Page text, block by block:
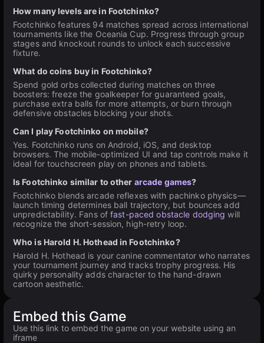
How many levels are in Footchinko?
Footchinko features 94 matches spread across international
tournaments like the Oceania Cup. Progress through group
stages and knockout rounds to unlock each successive
fixture.
What do coins buy in Footchinko?
Spend gold orbs collected during matches on three
boosters: freeze the goalkeeper for guaranteed goals,
purchase extra balls for more attempts, or burn through
defensive obstacles blocking your shots.
Can I play Footchinko on mobile?
Yes. Footchinko runs on Android, iOS, and desktop
browsers. The mobile-optimized UI and tap controls make it
ideal for touchscreen play on phones and tablets.
Is Footchinko similar to other arcade games?
Footchinko blends arcade reflexes with pachinko physics—
launch timing determines ball trajectory, but bounces add
unpredictability. Fans offast-paced obstacle dodging will
recognize the short-session, high-retry loop.
Who is Harold H. Hothead in Footchinko?
Harold H. Hothead is your canine commentator who narrates
your tournament journey and tracks trophy progress. His
quirky personality adds character to the hand-drawn
cartoon aesthetic.
Embed this Game
Use this link to embed the game on your website using an
iframe